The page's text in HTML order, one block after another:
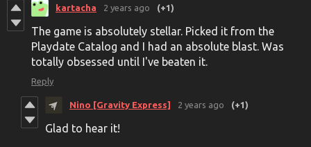
kartacha 2 years ago (+1)
The game is absolutely stellar. Picked it from the
Playdate Catalog and I had an absolute blast. Was
totally obsessed until I've beaten it.
Reply
Nino [Gravity Express] 2 years ago (+1)
Glad to hear it!